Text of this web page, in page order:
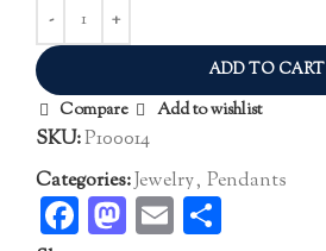
ADD TO CART
Compare Add to wishlist
SKU:P100014
Categories:Jewelry, Pendants
Facebook
Mastodon
Email